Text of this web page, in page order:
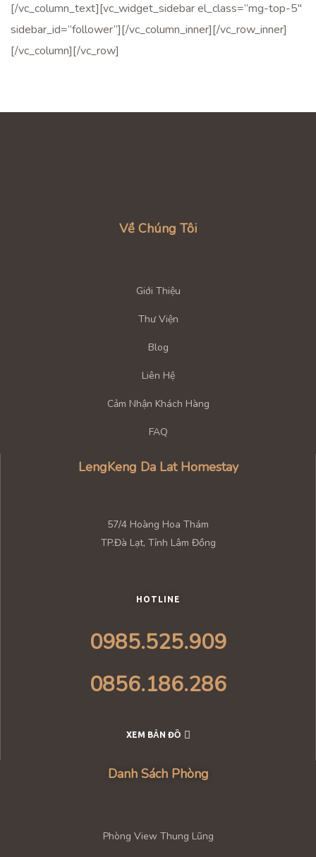
[/vc_column_text][vc_widget_sidebar el_class=”mg-top-5″
sidebar_id=”follower”][/vc_column_inner][/vc_row_inner]
[/vc_column][/vc_row]
Về Chúng Tôi
Giới Thiệu
Thư Viện
Blog
Liên Hệ
Cảm Nhận Khách Hàng
FAQ
LengKeng Da Lat Homestay
57/4 Hoàng Hoa Thám
TP.Đà Lạt, Tỉnh Lâm Đồng
HOTLINE
0985.525.909
0856.186.286
XEM BẢN ĐỒ
Danh Sách Phòng
Phòng View Thung Lũng